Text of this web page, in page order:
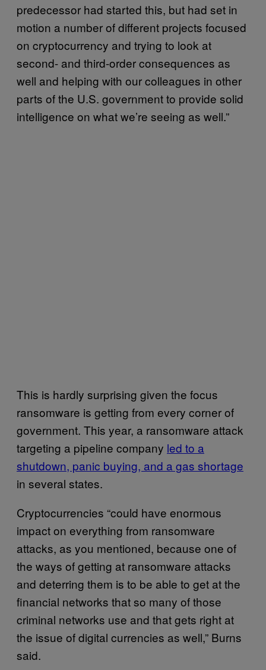
predecessor had started this, but had set in
motion a number of different projects focused
on cryptocurrency and trying to look at
second- and third-order consequences as
well and helping with our colleagues in other
parts of the U.S. government to provide solid
intelligence on what we’re seeing as well.”
This is hardly surprising given the focus
ransomware is getting from every corner of
government. This year, a ransomware attack
targeting a pipeline company led to a
shutdown, panic buying, and a gas shortage
in several states.
Cryptocurrencies “could have enormous
impact on everything from ransomware
attacks, as you mentioned, because one of
the ways of getting at ransomware attacks
and deterring them is to be able to get at the
financial networks that so many of those
criminal networks use and that gets right at
the issue of digital currencies as well,” Burns
said.